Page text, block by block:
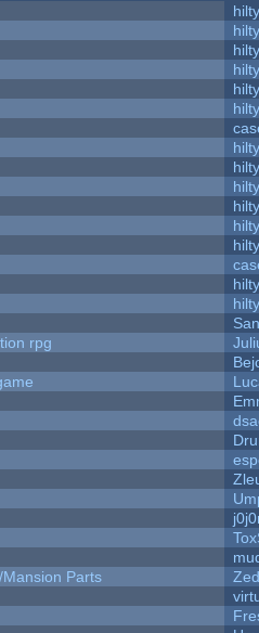
hilty
hilty
hilty
hilty
hilty
hilty
hilty
hilty
hilty
hilty
hilty
hilty
hilty
hilty
rpg
Parts